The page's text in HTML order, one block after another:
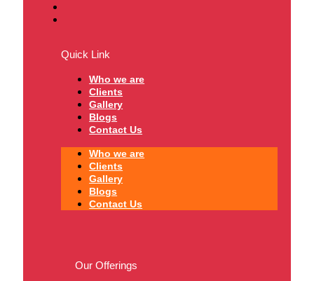
Quick Link
Who we are
Clients
Gallery
Blogs
Contact Us
Who we are
Clients
Gallery
Blogs
Contact Us
Our Offerings